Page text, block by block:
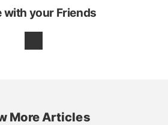
with your Friends
More Articles